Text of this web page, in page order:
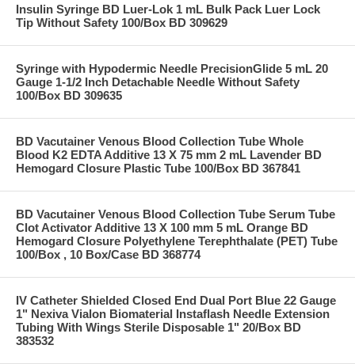
Insulin Syringe BD Luer-Lok 1 mL Bulk Pack Luer Lock
Tip Without Safety 100/Box BD 309629
Syringe with Hypodermic Needle PrecisionGlide 5 mL 20
Gauge 1-1/2 Inch Detachable Needle Without Safety
100/Box BD 309635
BD Vacutainer Venous Blood Collection Tube Whole
Blood K2 EDTA Additive 13 X 75 mm 2 mL Lavender BD
Hemogard Closure Plastic Tube 100/Box BD 367841
BD Vacutainer Venous Blood Collection Tube Serum Tube
Clot Activator Additive 13 X 100 mm 5 mL Orange BD
Hemogard Closure Polyethylene Terephthalate (PET) Tube
100/Box , 10 Box/Case BD 368774
IV Catheter Shielded Closed End Dual Port Blue 22 Gauge
1" Nexiva Vialon Biomaterial Instaflash Needle Extension
Tubing With Wings Sterile Disposable 1" 20/Box BD
383532